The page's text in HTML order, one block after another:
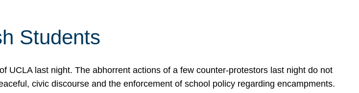
Students
UCLA last night. The abhorrent actions of a few counter-protestors last night do not
civic discourse and the enforcement of school policy regarding encampments.